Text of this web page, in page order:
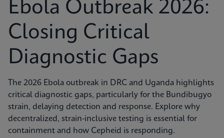
Ebola Outbreak 2026:
Closing Critical
Diagnostic Gaps
The 2026 Ebola outbreak in DRC and Uganda highlights
critical diagnostic gaps, particularly for the Bundibugyo
strain, delaying detection and response. Explore why
decentralized, strain-inclusive testing is essential for
containment and how Cepheid is responding.